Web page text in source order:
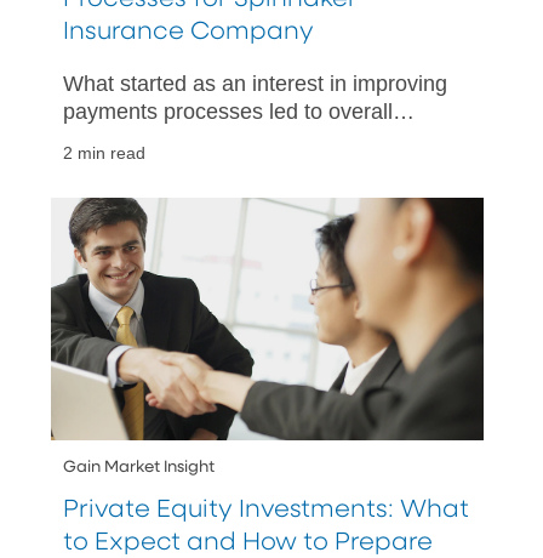
Insurance Company
What started as an interest in improving
payments processes led to overall
2 min read
Gain Market Insight
Private Equity Investments: What
to Expect and How to Prepare